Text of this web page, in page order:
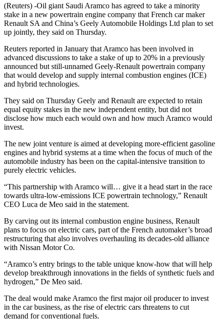
(Reuters) -Oil giant Saudi Aramco has agreed to take a minority
stake in a new powertrain engine company that French car maker
Renault SA and China’s Geely Automobile Holdings Ltd plan to set
up jointly, they said on Thursday.
Reuters reported in January that Aramco has been involved in
advanced discussions to take a stake of up to 20% in a previously
announced but still-unnamed Geely-Renault powertrain company
that would develop and supply internal combustion engines (ICE)
and hybrid technologies.
They said on Thursday Geely and Renault are expected to retain
equal equity stakes in the new independent entity, but did not
disclose how much each would own and how much Aramco would
invest.
The new joint venture is aimed at developing more-efficient gasoline
engines and hybrid systems at a time when the focus of much of the
automobile industry has been on the capital-intensive transition to
purely electric vehicles.
“This partnership with Aramco will… give it a head start in the race
towards ultra-low-emissions ICE powertrain technology,” Renault
CEO Luca de Meo said in the statement.
By carving out its internal combustion engine business, Renault
plans to focus on electric cars, part of the French automaker’s broad
restructuring that also involves overhauling its decades-old alliance
with Nissan Motor Co.
“Aramco’s entry brings to the table unique know-how that will help
develop breakthrough innovations in the fields of synthetic fuels and
hydrogen,” De Meo said.
The deal would make Aramco the first major oil producer to invest
in the car business, as the rise of electric cars threatens to cut
demand for conventional fuels.